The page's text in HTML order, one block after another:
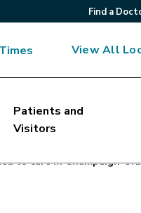
Find a
View All
Patients and
Visitors
to care in Champaign-